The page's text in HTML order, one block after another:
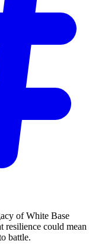
of White Base
resilience could mean
battle.